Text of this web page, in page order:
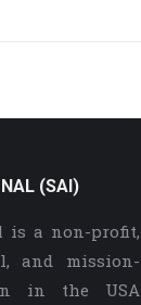
(SAI)
is a non-profit,
and mission-
in the USA